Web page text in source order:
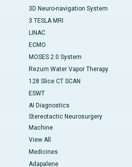
3D Neuro-navigation System
3 TESLA MRI
LINAC
ECMO
MOSES 2.0 System
Rezum Water Vapor Therapy
128 Slice CT SCAN
ESWT
AI Diagnostics
Stereotactic Neurosurgery
Machine
View All
Medicines
Adapalene